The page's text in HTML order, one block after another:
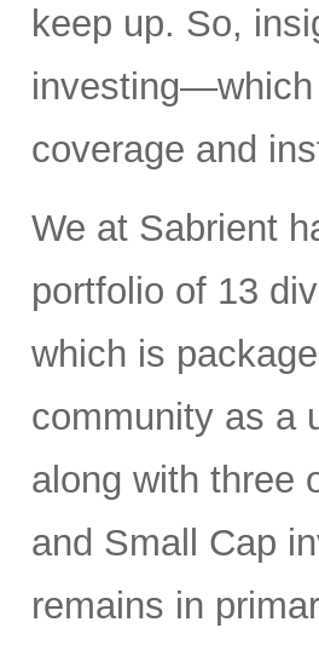
keep up. So,
investing—which
coverage and
We at Sabrient
portfolio of 13
which is
community as a
along with three
and Small Cap
remains in